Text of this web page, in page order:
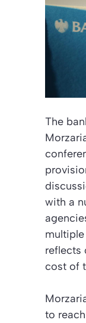
The
with a
reflects
cost of
to